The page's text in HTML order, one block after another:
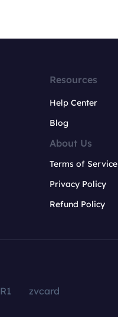
Resources
Help Center
Blog
About Us
Terms of Service
Privacy Policy
Refund Policy
zvcard